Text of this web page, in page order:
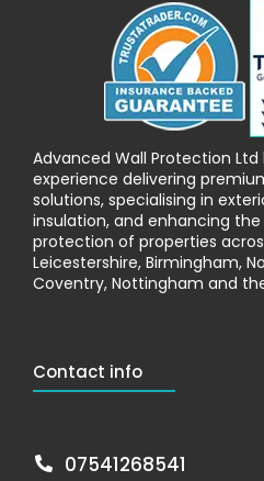
Advanced Wall Protection Ltd
experience delivering
solutions, specialising in
insulation, and enhancing
protection of properties
Leicestershire, Birmingham,
Coventry, Nottingham and
Contact info
07541268541